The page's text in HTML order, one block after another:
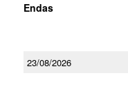
Endas
23/08/2026